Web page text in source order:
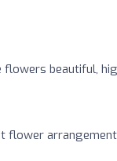
beautiful,
flower